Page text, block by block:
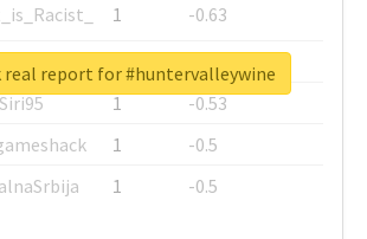
1
-0.63
1
-0.6
1
-0.53
1
-0.5
1 -0.5
real report for #huntervalleywine